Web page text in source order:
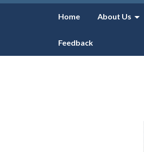
Home About Us
Feedback